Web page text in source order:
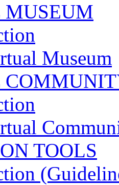
Museum
TOOLS